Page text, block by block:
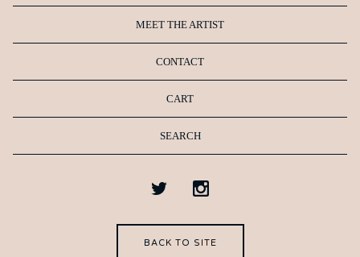
MEET THE ARTIST
CONTACT
CART
SEARCH
BACK TO SITE